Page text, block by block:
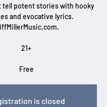
tell potent stories with hooky
and evocative lyrics.
21+
Free
is closed